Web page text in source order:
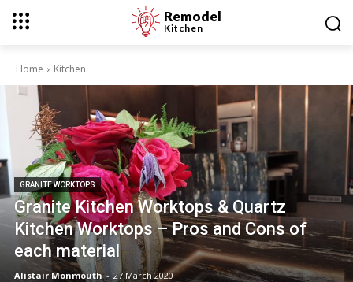
Remodel
Kitchen
Home Kitchen
GRANITE WORKTOPS
Granite Kitchen Worktops & Quartz
Kitchen Worktops – Pros and Cons of
each material
Alistair Monmouth - 27 March 2020